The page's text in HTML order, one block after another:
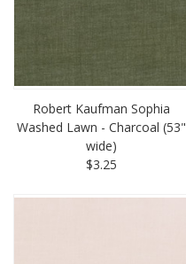
Robert Kaufman Sophia
Washed Lawn - Charcoal (53"
wide)
$3.25